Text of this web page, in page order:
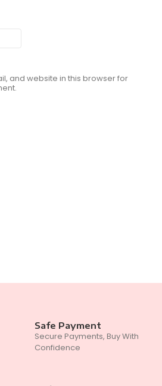
and website in this browser for
Safe Payment
Secure Payments, Buy With
Confidence